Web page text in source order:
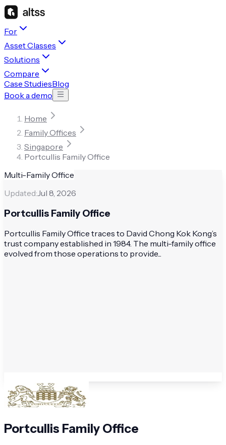
For
Asset Classes
Solutions
Compare
Case StudiesBlog
Book a demo
Home
Family Offices
Singapore
Portcullis Family Office
Multi-Family Office
Updated:Jul 8, 2026
Portcullis Family Office
Portcullis Family Office traces to David Chong Kok Kong’s
trust company established in 1984. The multi-family office
evolved from those operations to provide...
Portcullis Family Office